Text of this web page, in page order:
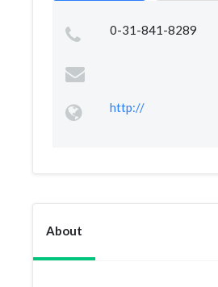
0-31-841-8289
http://
About